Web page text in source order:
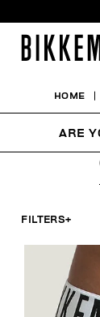
HOME
FILTERS+
ARE